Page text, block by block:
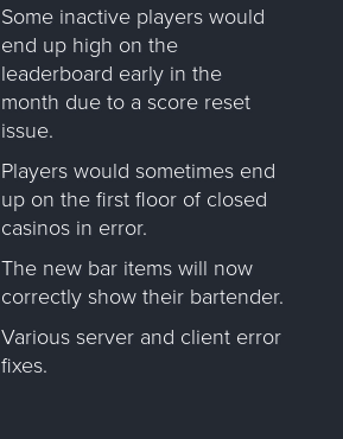
Some inactive players would
end up high on the
leaderboard early in the
month due to a score reset
issue.
Players would sometimes end
up on the first floor of closed
casinos in error.
The new bar items will now
correctly show their bartender.
Various server and client error
fixes.